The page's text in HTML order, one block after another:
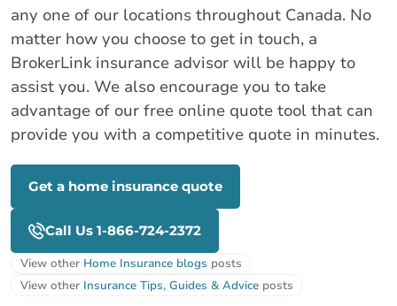
any one of our locations throughout Canada. No
matter how you choose to get in touch, a
BrokerLink insurance advisor will be happy to
assist you. We also encourage you to take
advantage of our free online quote tool that can
provide you with a competitive quote in minutes.
Get a home insurance quote
Call Us 1-866-724-2372
View other Home Insurance blogs posts
View other Insurance Tips, Guides & Advice posts